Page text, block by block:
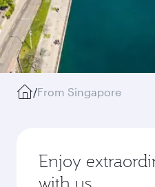
/From Singapore
Enjoy